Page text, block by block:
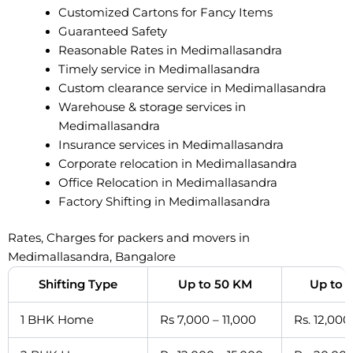
Customized Cartons for Fancy Items
Guaranteed Safety
Reasonable Rates in Medimallasandra
Timely service in Medimallasandra
Custom clearance service in Medimallasandra
Warehouse & storage services in
Medimallasandra
Insurance services in Medimallasandra
Corporate relocation in Medimallasandra
Office Relocation in Medimallasandra
Factory Shifting in Medimallasandra
Rates, Charges for packers and movers in
Medimallasandra, Bangalore
Shifting Type
Up to 50 KM Up to
1 BHK Home Rs 7,000 – 11,000 Rs.